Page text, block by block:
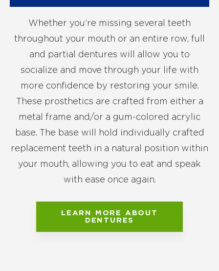
Whether you’re missing several teeth
throughout your mouth or an entire row, full
and partial dentures will allow you to
socialize and move through your life with
more confidence by restoring your smile.
These prosthetics are crafted from either a
metal frame and/or a gum-colored acrylic
base. The base will hold individually crafted
replacement teeth in a natural position within
your mouth, allowing you to eat and speak
with ease once again.
LEARN MORE ABOUT
DENTURES